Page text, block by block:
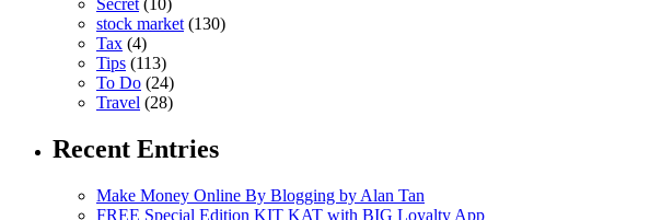
Secret (10)
stock market (130)
Tax (4)
Tips (113)
To Do (24)
Travel (28)
Recent Entries
Make Money Online By Blogging by Alan Tan
FREE Special Edition KIT KAT with BIG Loyalty App